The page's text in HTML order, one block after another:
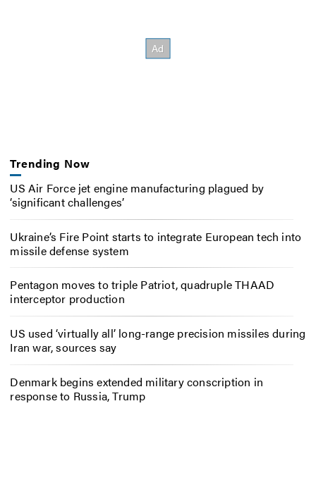
Trending Now
US Air Force jet engine manufacturing plagued by
‘significant challenges’
Ukraine’s Fire Point starts to integrate European tech into
missile defense system
Pentagon moves to triple Patriot, quadruple THAAD
interceptor production
US used ‘virtually all’ long-range precision missiles during
Iran war, sources say
Denmark begins extended military conscription in
response to Russia, Trump